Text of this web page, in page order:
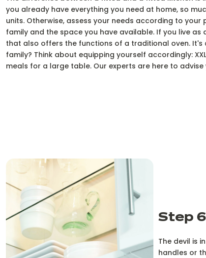
you already have everything you need at home, so
units. Otherwise, assess your needs according to
family and the space you have available. If you live
that also offers the functions of a traditional oven.
family? Think about equipping yourself accordingly:
meals for a large table. Our experts are here to
Step
The devil is
handles or